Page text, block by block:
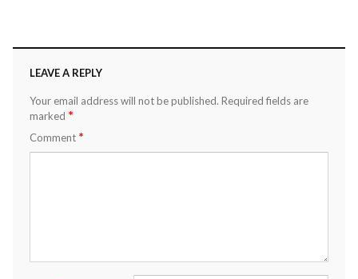
LEAVE A REPLY
Your email address will not be published. Required fields are
marked *
Comment *